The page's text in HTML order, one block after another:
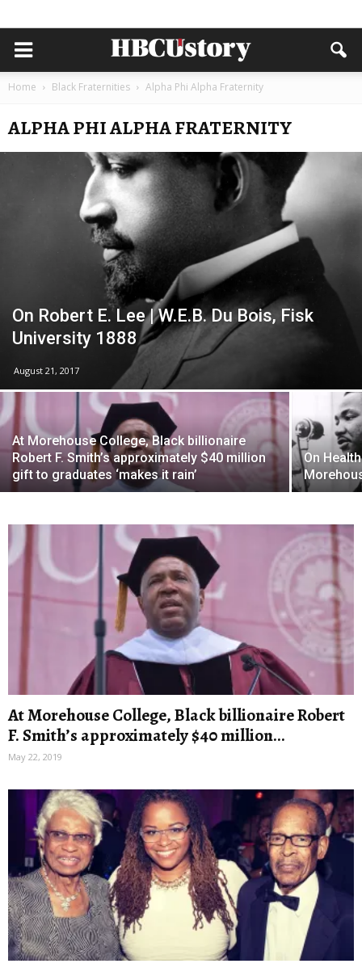
Home Black Fraternities Alpha Phi Alpha Fraternity
ALPHA PHI ALPHA FRATERNITY
On Robert E. Lee | W.E.B. Du Bois, Fisk
University 1888
August 21, 2017
At Morehouse College, Black billionaire
Robert F. Smith’s approximately $40 million
gift to graduates ‘makes it rain’
On
At Morehouse College, Black billionaire Robert
F. Smith’s approximately $40 million...
May 22, 2019